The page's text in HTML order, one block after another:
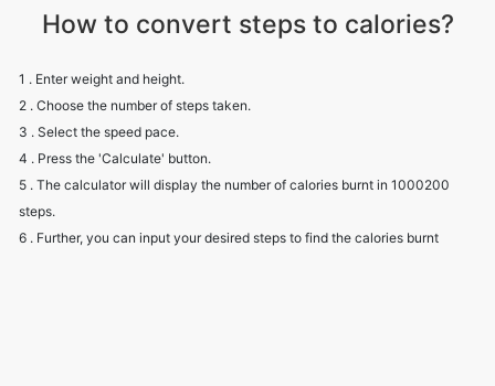
How to convert steps to calories?
1 . Enter weight and height.
2 . Choose the number of steps taken.
3 . Select the speed pace.
4 . Press the 'Calculate' button.
5 . The calculator will display the number of calories burnt in 1000200
steps.
6 . Further, you can input your desired steps to find the calories burnt